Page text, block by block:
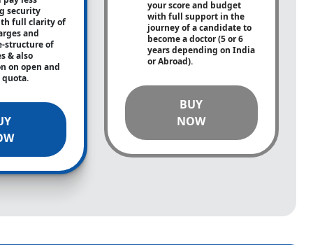
security
full clarity of
and
structure of
& also
on open and
quota.
your score and budget
with full support in the
journey of a candidate to
become a doctor (5 or 6
years depending on India
or Abroad).
BUY
NOW